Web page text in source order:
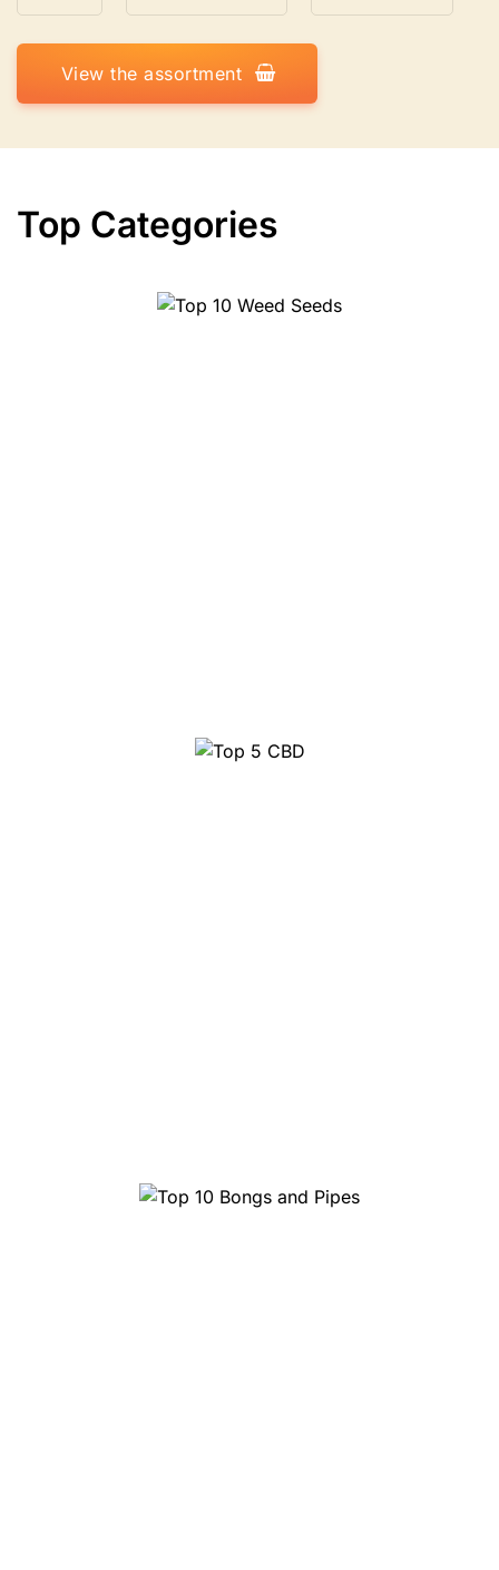
View the assortment
Top Categories